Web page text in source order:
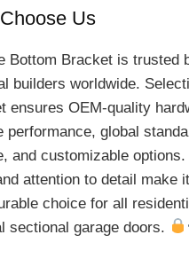
Us
Bottom Bracket is trusted
builders worldwide.
ensures OEM-quality
performance, global
and customizable options.
attention to detail make
choice for all
sectional garage doors.